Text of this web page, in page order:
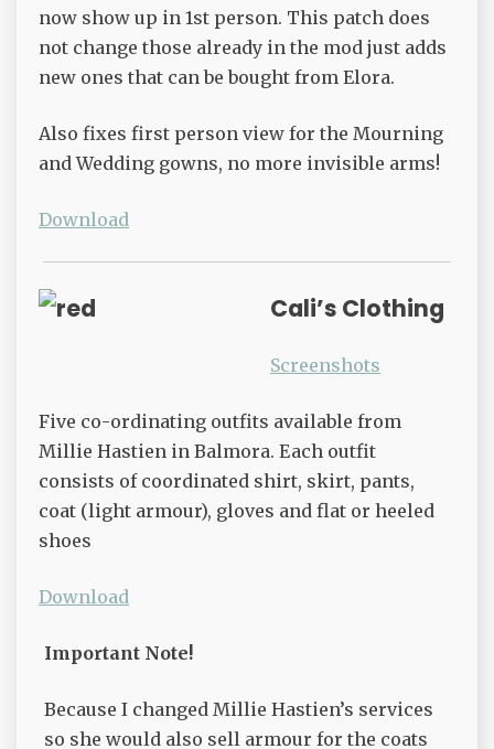
now show up in 1st person. This patch does
not change those already in the mod just adds
new ones that can be bought from Elora.
Also fixes first person view for the Mourning
and Wedding gowns, no more invisible arms!
Download
Cali’s Clothing
Screenshots
Five co-ordinating outfits available from
Millie Hastien in Balmora. Each outfit
consists of coordinated shirt, skirt, pants,
coat (light armour), gloves and flat or heeled
shoes
Download
Important Note!
Because I changed Millie Hastien’s services
so she would also sell armour for the coats